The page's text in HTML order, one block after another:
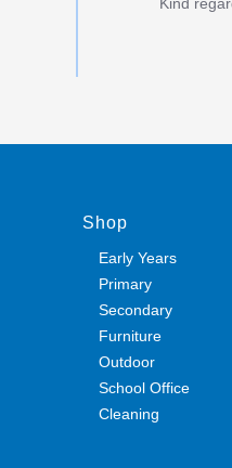
Shop
Early Years
Primary
Secondary
Furniture
Outdoor
School Office
Cleaning